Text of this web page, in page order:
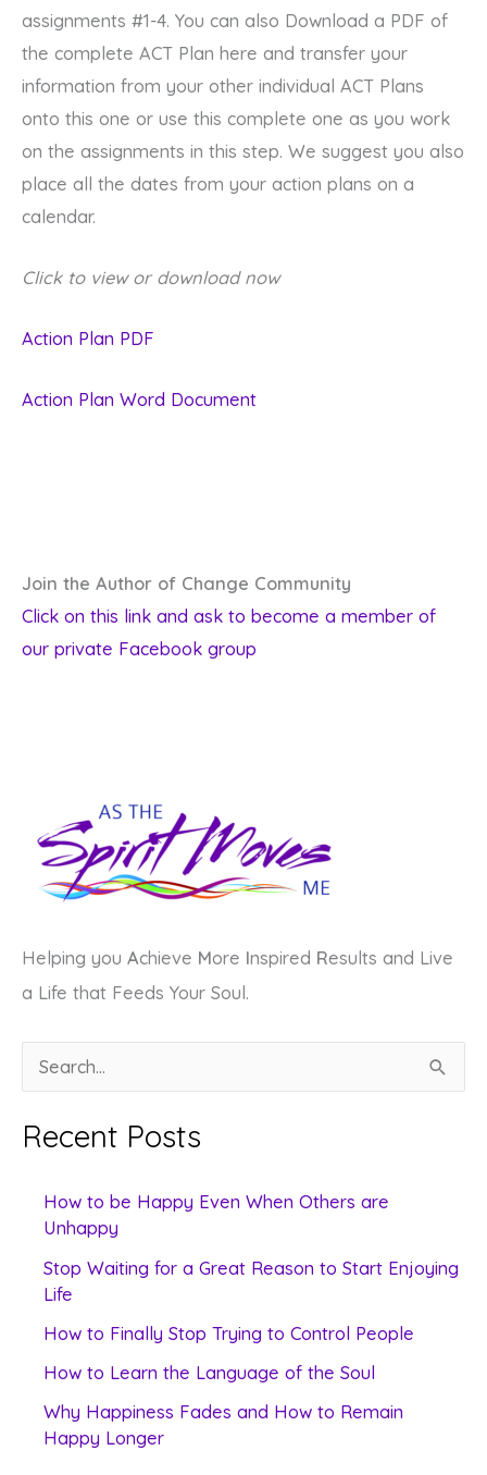
assignments #1-4. You can also Download a PDF of
the complete ACT Plan here and transfer your
information from your other individual ACT Plans
onto this one or use this complete one as you work
on the assignments in this step. We suggest you also
place all the dates from your action plans on a
calendar.
Click to view or download now
Action Plan PDF
Action Plan Word Document
Join the Author of Change Community
Click on this link and ask to become a member of
our private Facebook group
Helping you Achieve More Inspired Results and Live
a Life that Feeds Your Soul.
e
a
Recent Posts
How to be Happy Even When Others are
Unhappy
Stop Waiting for a Great Reason to Start Enjoying
Life
How to Finally Stop Trying to Control People
How to Learn the Language of the Soul
Why Happiness Fades and How to Remain
Happy Longer